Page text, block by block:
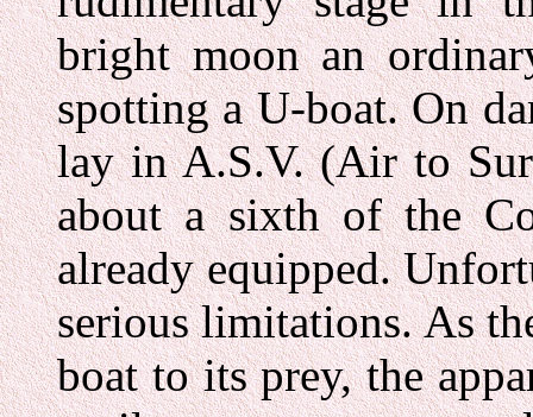
bright moon an
spotting a U-boat. On
lay in A.S.V. (Air to
about a sixth of the
already equipped.
serious limitations. As
boat to its prey, the